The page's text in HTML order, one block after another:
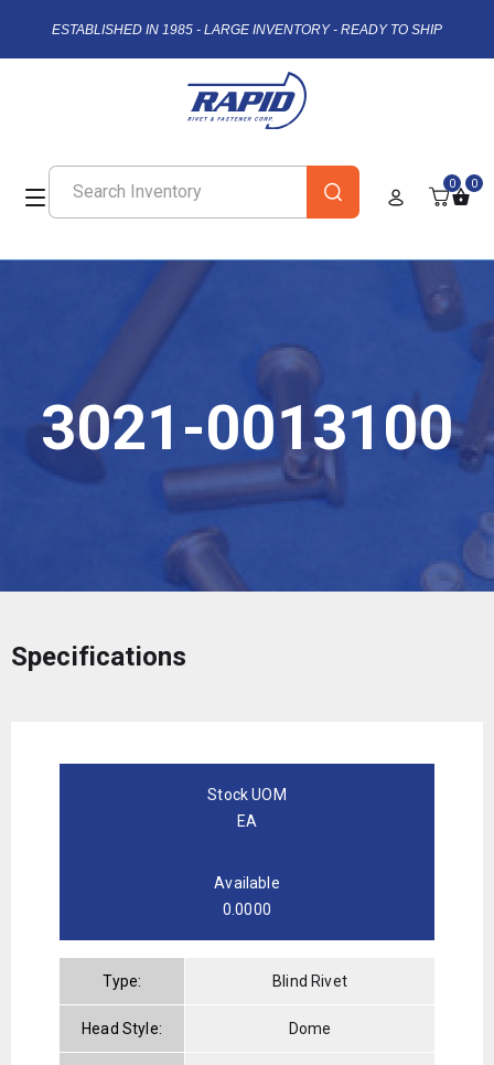
ESTABLISHED IN 1985 - LARGE INVENTORY - READY TO SHIP
0 0
3021-0013100
Specifications
Stock UOM
EA
Available
0.0000
Type: Blind Rivet
Head Style: Dome